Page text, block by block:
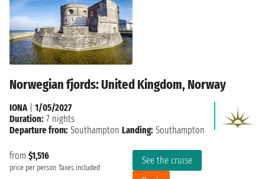
Norwegian fjords: United Kingdom, Norway
from $1,516
price per person Taxes included
See the cruise
IONA
1/05/2027
Duration: 7 nights
Departure from: Southampton Landing: Southampton